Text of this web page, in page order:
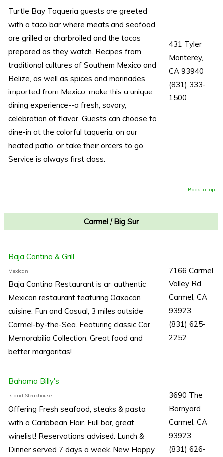
Turtle Bay Taqueria guests are greeted
with a taco bar where meats and seafood
are grilled or charbroiled and the tacos
prepared as they watch. Recipes from
traditional cultures of Southern Mexico and
Belize, as well as spices and marinades
imported from Mexico, make this a unique
dining experience--a fresh, savory,
celebration of flavor. Guests can choose to
dine-in at the colorful taqueria, on our
heated patio, or take their orders to go.
Service is always first class.
431 Tyler
Monterey,
CA 93940
(831) 333-
1500
Back to top
Carmel / Big Sur
Baja Cantina & Grill
Mexican
Baja Cantina Restaurant is an authentic
Mexican restaurant featuring Oaxacan
cuisine. Fun and Casual, 3 miles outside
Carmel-by-the-Sea. Featuring classic Car
Memorabilia Collection. Great food and
better margaritas!
7166 Carmel
Valley Rd
Carmel, CA
93923
(831) 625-
2252
Bahama Billy's
Island Steakhouse
Offering Fresh seafood, steaks & pasta
with a Caribbean Flair. Full bar, great
winelist! Reservations advised. Lunch &
Dinner served 7 days a week. New Happy
3690 The
Barnyard
Carmel, CA
93923
(831) 626-